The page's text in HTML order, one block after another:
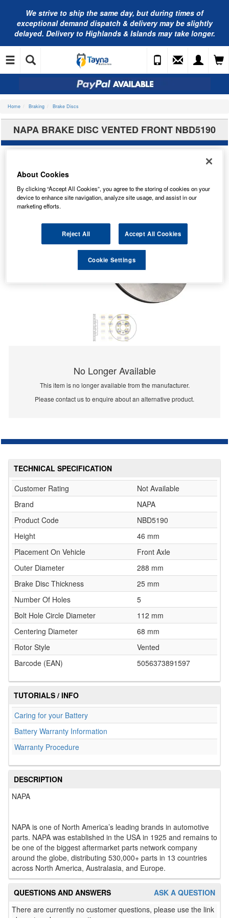
We strive to ship the same day, but during times of
exceptional demand dispatch & delivery may be slightly
delayed. Delivery to Highlands & Islands may take longer.
Home Braking Brake Discs
NAPA BRAKE DISC VENTED FRONT NBD5190
No Longer Available
This item is no longer available from the manufacturer.
Please contact us to enquire about an alternative product.
TECHNICAL SPECIFICATION
Customer Rating
Not Available
Brand
NAPA
Product Code
NBD5190
Height
46 mm
Placement On Vehicle
Front Axle
Outer Diameter
288 mm
Brake Disc Thickness
25 mm
Number Of Holes
5
Bolt Hole Circle Diameter
112 mm
Centering Diameter
68 mm
Rotor Style
Vented
Barcode (EAN)
5056373891597
TUTORIALS / INFO
Caring for your Battery
Battery Warranty Information
Warranty Procedure
DESCRIPTION
NAPA
NAPA is one of North America’s leading brands in automotive
parts. NAPA was established in the USA in 1925 and remains to
be one of the biggest aftermarket parts network company
around the globe, distributing 530,000+ parts in 13 countries
across North America, Australasia, and Europe.
ASK A QUESTION
QUESTIONS AND ANSWERS
There are currently no customer questions, please use the link
About Cookies
By clicking “Accept All Cookies”, you agree to the storing of cookies on your
device to enhance site navigation, analyze site usage, and assist in our
marketing efforts.
Reject All Accept All Cookies
Cookie Settings